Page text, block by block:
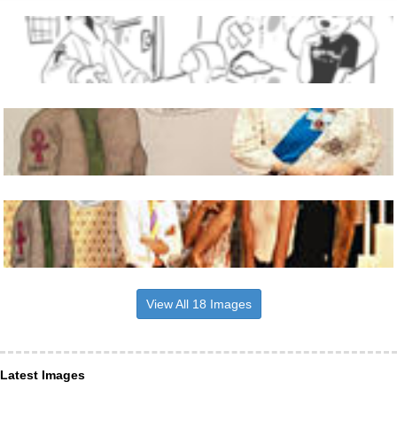
View All 18 Images
Latest Images